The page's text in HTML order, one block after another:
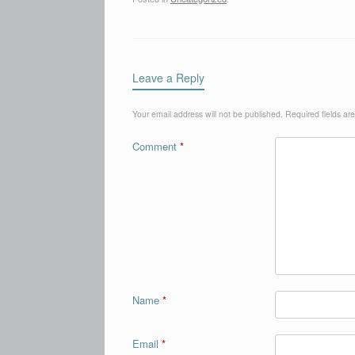
Leave a Reply
Your email address will not be published. Required fields
Comment *
Name *
Email *